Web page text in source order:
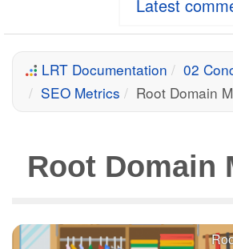
Latest
LRT Documentation
02
SEO Metrics
Root Domain
Root Domain